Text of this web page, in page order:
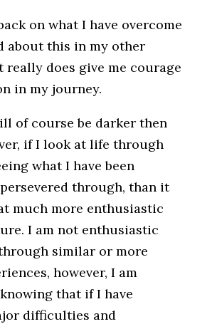
on what I have overcome
about this in my other
really does give me courage
in my journey.
of course be darker then
if I look at life through
what I have been
through, than it
much more enthusiastic
I am not enthusiastic
similar or more
however, I am
that if I have
difficulties and